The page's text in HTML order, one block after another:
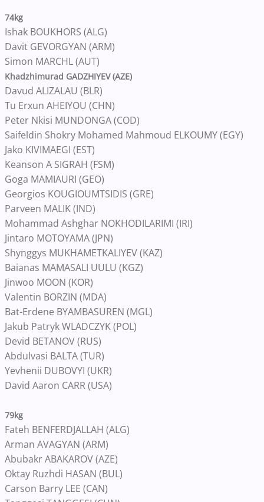
74kg
Ishak BOUKHORS (ALG)
Davit GEVORGYAN (ARM)
Simon MARCHL (AUT)
Khadzhimurad GADZHIYEV (AZE)
Davud ALIZALAU (BLR)
Tu Erxun AHEIYOU (CHN)
Peter Nkisi MUNDONGA (COD)
Saifeldin Shokry Mohamed Mahmoud ELKOUMY (EGY)
Jako KIVIMAEGI (EST)
Keanson A SIGRAH (FSM)
Goga MAMIAURI (GEO)
Georgios KOUGIOUMTSIDIS (GRE)
Parveen MALIK (IND)
Mohammad Ashghar NOKHODILARIMI (IRI)
Jintaro MOTOYAMA (JPN)
Shynggys MUKHAMETKALIYEV (KAZ)
Baianas MAMASALI UULU (KGZ)
Jinwoo MOON (KOR)
Valentin BORZIN (MDA)
Bat-Erdene BYAMBASUREN (MGL)
Jakub Patryk WLADCZYK (POL)
Devid BETANOV (RUS)
Abdulvasi BALTA (TUR)
Yevhenii DUBOVYI (UKR)
David Aaron CARR (USA)
79kg
Fateh BENFERDJALLAH (ALG)
Arman AVAGYAN (ARM)
Abubakr ABAKAROV (AZE)
Oktay Ruzhdi HASAN (BUL)
Carson Barry LEE (CAN)